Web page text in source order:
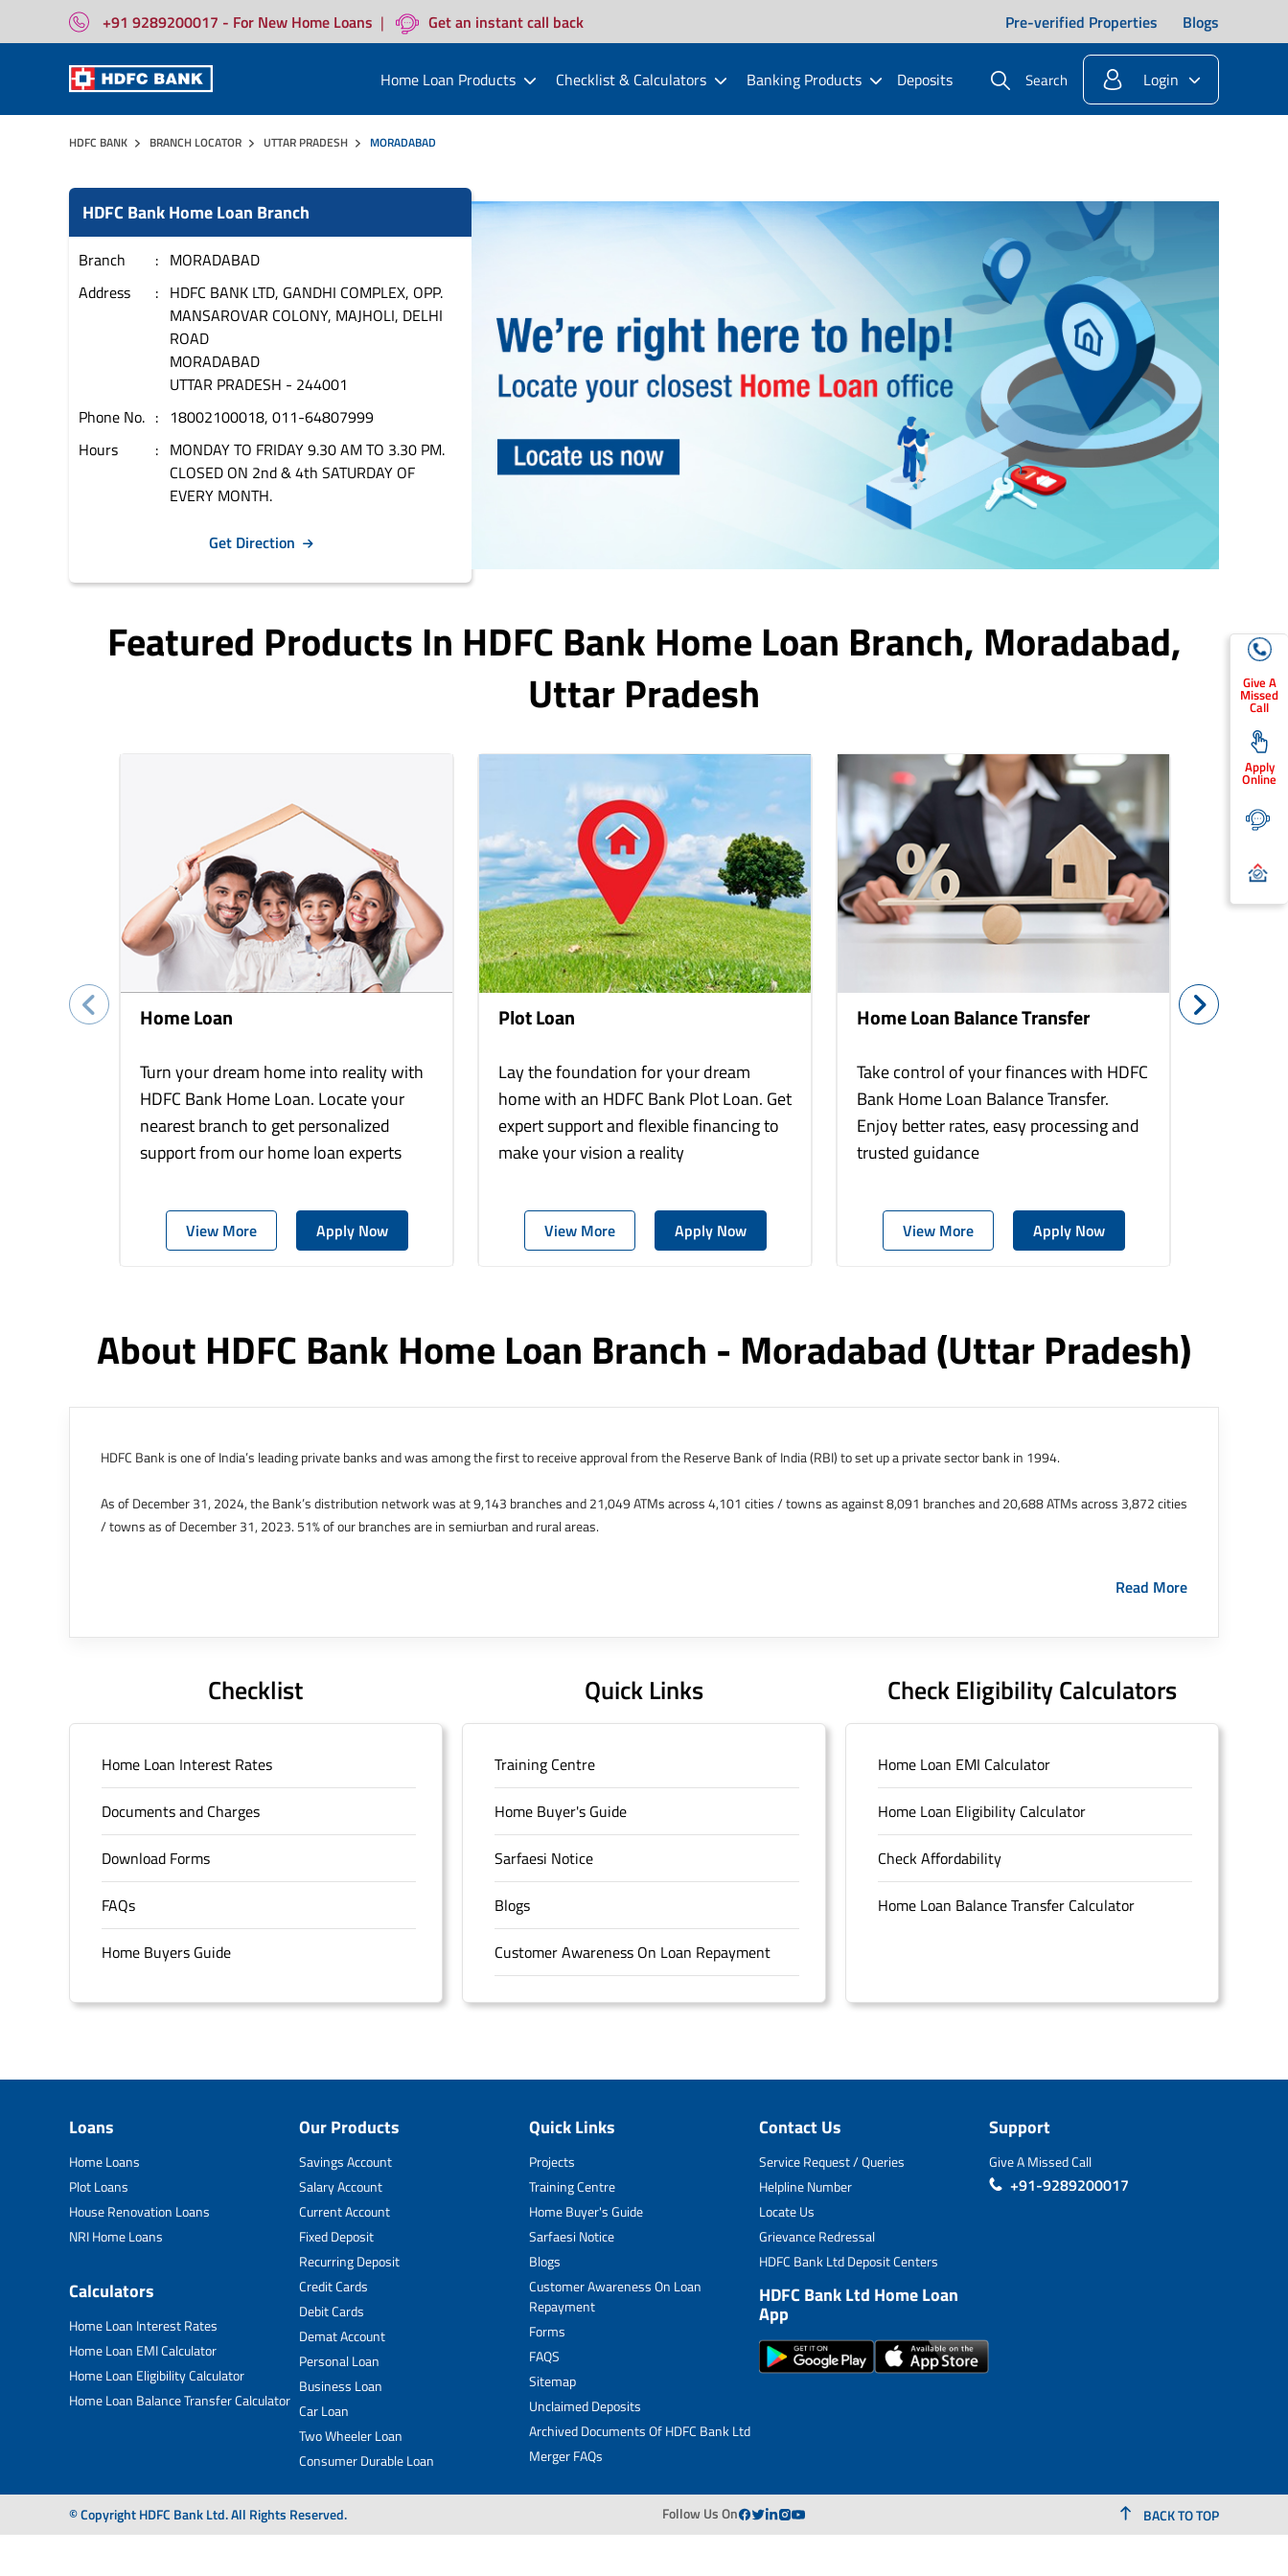
+91 9289200017 - For New Home Loans | Get an instant call back Pre-verified Properties Blogs
Home Loan Products Checklist & Calculators Banking Products Deposits Search Login
Give A
Missed
Call
Apply
Online
HDFC BANK BRANCH LOCATOR UTTAR PRADESH MORADABAD
HDFC Bank Home Loan Branch
Branch
MORADABAD
Address
HDFC BANK LTD, GANDHI COMPLEX, OPP.
MANSAROVAR COLONY, MAJHOLI, DELHI
ROAD
MORADABAD
UTTAR PRADESH - 244001
Phone No.
18002100018, 011-64807999
Hours
MONDAY TO FRIDAY 9.30 AM TO 3.30 PM.
CLOSED ON 2nd & 4th SATURDAY OF
EVERY MONTH.
Get Direction
Featured Products In HDFC Bank Home Loan Branch, Moradabad,
Uttar Pradesh
Home Loan
Turn your dream home into reality with
HDFC Bank Home Loan. Locate your
nearest branch to get personalized
support from our home loan experts
View More Apply Now
Plot Loan
Lay the foundation for your dream
home with an HDFC Bank Plot Loan. Get
expert support and flexible financing to
make your vision a reality
View More Apply Now
Home Loan Balance Transfer
Take control of your finances with HDFC
Bank Home Loan Balance Transfer.
Enjoy better rates, easy processing and
trusted guidance
View More Apply Now
Home
About HDFC Bank Home Loan Branch - Moradabad(uttar Pradesh)
HDFC Bank is one of India’s leading private banks and was among the first to receive approval from the Reserve Bank of India (RBI) to set up a private sector bank in 1994.
As of December 31, 2024, the Bank’s distribution network was at 9,143 branches and 21,049 ATMs across 4,101 cities / towns as against 8,091 branches and 20,688 ATMs across 3,872 cities
/ towns as of December 31, 2023. 51% of our branches are in semiurban and rural areas.
offices in Kenya, Abu Dhabi, Dubai, London and Singapore. The Singapore and London offices were representative offices of erstwhile HDFC Limited and became representative offices of the
Outer Circle, Opposite Super Bazar, Connaught Place, New Delhi, Delhi.
Read More
Checklist
Home Loan Interest Rates
Documents and Charges
Download Forms
FAQs
Home Buyers Guide
Quick Links
Training Centre
Home Buyer's Guide
Sarfaesi Notice
Blogs
Customer Awareness On Loan Repayment
Forms
Unclaimed Deposits
Archived Documents of HDFC Ltd
Merger FAQs
Check Eligibility Calculators
Home Loan EMI Calculator
Home Loan Eligibility Calculator
Check Affordability
Home Loan Balance Transfer Calculator
Loans
Home Loans
Plot Loans
House Renovation Loans
NRI Home Loans
Calculators
Home Loan Interest Rates
Home Loan EMI Calculator
Home Loan Eligibility Calculator
Home Loan Balance Transfer Calculator
Our Products
Savings Account
Salary Account
Current Account
Fixed Deposit
Recurring Deposit
Credit Cards
Debit Cards
Demat Account
Personal Loan
Business Loan
Car Loan
Two Wheeler Loan
Consumer Durable Loan
Quick Links
Projects
Training Centre
Home Buyer's Guide
Sarfaesi Notice
Blogs
Customer Awareness On Loan
Repayment
Forms
FAQS
Sitemap
Unclaimed Deposits
Archived Documents Of HDFC Bank Ltd
Merger FAQs
Contact Us
Service Request / Queries
Helpline Number
Locate Us
Grievance Redressal
HDFC Bank Ltd Deposit Centers
HDFC Bank Ltd Home Loan
App
Support
Give A Missed Call
+91-9289200017
© Copyright HDFC Bank Ltd. All Rights Reserved. Follow Us On BACK TO TOP